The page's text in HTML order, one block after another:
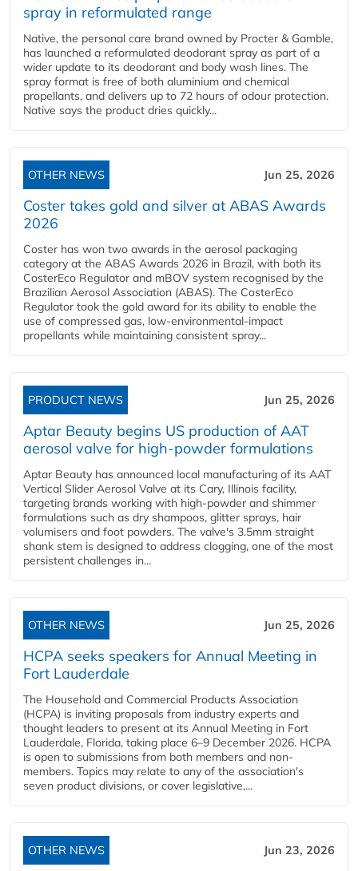
spray in reformulated range
Native, the personal care brand owned by Procter & Gamble,
has launched a reformulated deodorant spray as part of a
wider update to its deodorant and body wash lines. The
spray format is free of both aluminium and chemical
propellants, and delivers up to 72 hours of odour protection.
Native says the product dries quickly...
OTHER NEWS Jun 25, 2026
Coster takes gold and silver at ABAS Awards
2026
Coster has won two awards in the aerosol packaging
category at the ABAS Awards 2026 in Brazil, with both its
CosterEco Regulator and mBOV system recognised by the
Brazilian Aerosol Association (ABAS). The CosterEco
Regulator took the gold award for its ability to enable the
use of compressed gas, low-environmental-impact
propellants while maintaining consistent spray...
PRODUCT NEWS Jun 25, 2026
Aptar Beauty begins US production of AAT
aerosol valve for high-powder formulations
Aptar Beauty has announced local manufacturing of its AAT
Vertical Slider Aerosol Valve at its Cary, Illinois facility,
targeting brands working with high-powder and shimmer
formulations such as dry shampoos, glitter sprays, hair
volumisers and foot powders. The valve's 3.5mm straight
shank stem is designed to address clogging, one of the most
persistent challenges in...
OTHER NEWS Jun 25, 2026
HCPA seeks speakers for Annual Meeting in
Fort Lauderdale
The Household and Commercial Products Association
(HCPA) is inviting proposals from industry experts and
thought leaders to present at its Annual Meeting in Fort
Lauderdale, Florida, taking place 6–9 December 2026. HCPA
is open to submissions from both members and non-
members. Topics may relate to any of the association's
seven product divisions, or cover legislative,...
OTHER NEWS Jun 23, 2026